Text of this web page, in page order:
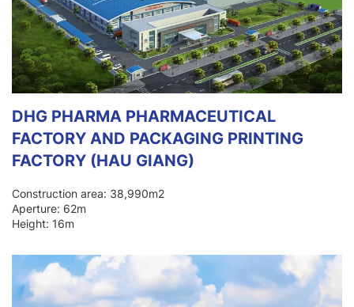
DHG PHARMA PHARMACEUTICAL
FACTORY AND PACKAGING PRINTING
FACTORY (HAU GIANG)
Construction area: 38,990m2
Aperture: 62m
Height: 16m